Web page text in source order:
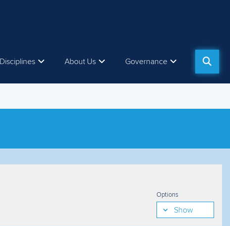
Disciplines About Us Governance
Options
Show